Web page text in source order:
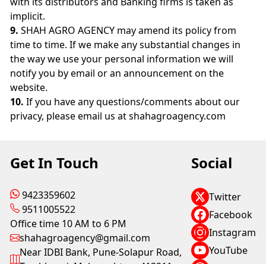
implicit.
9. SHAH AGRO AGENCY may amend its policy from
time to time. If we make any substantial changes in
the way we use your personal information we will
notify you by email or an announcement on the
website.
10. If you have any questions/comments about our
privacy, please email us at shahagroagency.com
Get In Touch
9423359602
9511005522
Office time 10 AM to 6 PM
shahagroagency@gmail.com
Near IDBI Bank, Pune-Solapur Road,
Social
Twitter
Facebook
Instagram
YouTube